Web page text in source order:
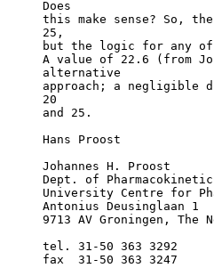
Does
this make sense? So,
25,
but the logic for any
A value of 22.6 (from
alternative
approach; a negligible
20
and 25.
Hans Proost
Johannes H. Proost
Dept. of
University Centre for
Antonius Deusinglaan 1
9713 AV Groningen, The
tel. 31-50 363 3292
fax  31-50 363 3247